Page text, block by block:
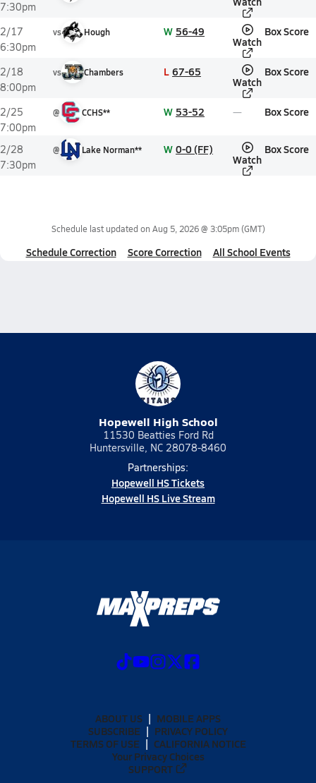
7:30pm
2/17
6:30pm
vs Hough W 56-49
Watch
Box Score
2/18
8:00pm
vs Chambers L 67-65
Watch
Box Score
2/25
7:00pm
@ CCHS** W 53-52 Box Score
2/28
7:30pm
@ Lake Norman** W 0-0 (FF)
Watch
Box Score
Schedule last updated on Aug 5, 2026 @ 3:05pm(GMT)
Schedule Correction Score Correction All School Events
Hopewell High School
11530 Beatties Ford Rd
Huntersville, NC 28078-8460
Partnerships:
Hopewell HS Tickets
Hopewell HS Live Stream
ABOUT US
MOBILE APPS
SUBSCRIBE
PRIVACY POLICY
TERMS OF USE
CALIFORNIA NOTICE
Your Privacy Choices
SUPPORT